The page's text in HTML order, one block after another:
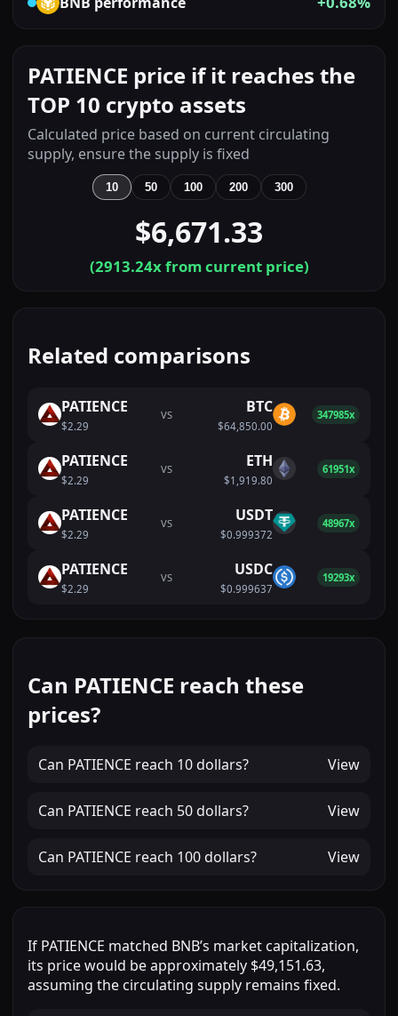
PATIENCE price if it reaches the
TOP 10 crypto assets
Calculated price based on current circulating
supply, ensure the supply is fixed
10 50 100 200 300
$6,671.33
(2913.24x from current price)
Related comparisons
PATIENCE
$2.29
VS BTC
$64,850.00
347985x
PATIENCE
$2.29
VS ETH
$1,919.80
61951x
PATIENCE
$2.29
VS USDT
$0.999372
48967x
PATIENCE
$2.29
VS USDC
$0.999637
19293x
Can PATIENCE reach these
prices?
Can PATIENCE reach 10 dollars? View
Can PATIENCE reach 50 dollars? View
Can PATIENCE reach 100 dollars? View
If PATIENCE matched BNB’s market capitalization,
its price would be approximately $49,151.63,
assuming the circulating supply remains fixed.